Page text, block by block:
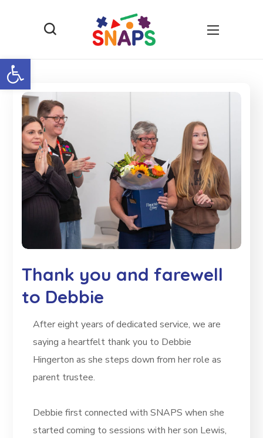
Open toolbar
Thank you and farewell
to Debbie
After eight years of dedicated service, we are
saying a heartfelt thank you to Debbie
Hingerton as she steps down from her role as
parent trustee.
Debbie first connected with SNAPS when she
started coming to sessions with her son Lewis,